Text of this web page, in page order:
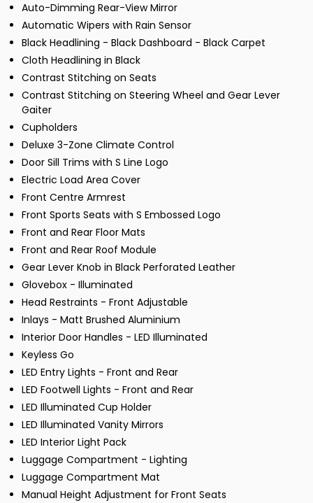
Auto-Dimming Rear-View Mirror
Automatic Wipers with Rain Sensor
Black Headlining - Black Dashboard - Black Carpet
Cloth Headlining in Black
Contrast Stitching on Seats
Contrast Stitching on Steering Wheel and Gear Lever
Gaiter
Cupholders
Deluxe 3-Zone Climate Control
Door Sill Trims with S Line Logo
Electric Load Area Cover
Front Centre Armrest
Front Sports Seats with S Embossed Logo
Front and Rear Floor Mats
Front and Rear Roof Module
Gear Lever Knob in Black Perforated Leather
Glovebox - Illuminated
Head Restraints - Front Adjustable
Inlays - Matt Brushed Aluminium
Interior Door Handles - LED Illuminated
Keyless Go
LED Entry Lights - Front and Rear
LED Footwell Lights - Front and Rear
LED Illuminated Cup Holder
LED Illuminated Vanity Mirrors
LED Interior Light Pack
Luggage Compartment - Lighting
Luggage Compartment Mat
Manual Height Adjustment for Front Seats